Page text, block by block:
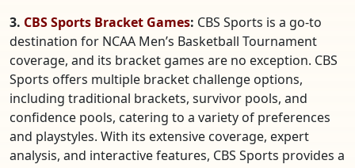
3. CBS Sports Bracket Games: CBS Sports is a go-to
destination for NCAA Men’s Basketball Tournament
coverage, and its bracket games are no exception. CBS
Sports offers multiple bracket challenge options,
including traditional brackets, survivor pools, and
confidence pools, catering to a variety of preferences
and playstyles. With its extensive coverage, expert
analysis, and interactive features, CBS Sports provides a